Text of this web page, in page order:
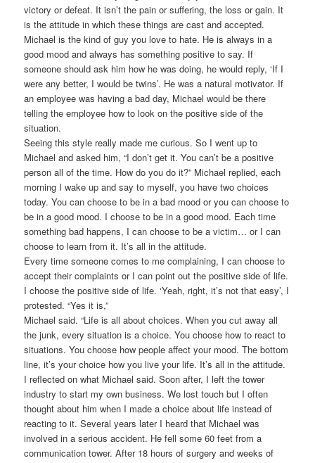
victory or defeat. It isn’t the pain or suffering, the loss or gain. It
is the attitude in which these things are cast and accepted.
Michael is the kind of guy you love to hate. He is always in a
good mood and always has something positive to say. If
someone should ask him how he was doing, he would reply, ‘If I
were any better, I would be twins’. He was a natural motivator. If
an employee was having a bad day, Michael would be there
telling the employee how to look on the positive side of the
situation.
Seeing this style really made me curious. So I went up to
Michael and asked him, “I don’t get it. You can’t be a positive
person all of the time. How do you do it?” Michael replied, each
morning I wake up and say to myself, you have two choices
today. You can choose to be in a bad mood or you can choose to
be in a good mood. I choose to be in a good mood. Each time
something bad happens, I can choose to be a victim… or I can
choose to learn from it. It’s all in the attitude.
Every time someone comes to me complaining, I can choose to
accept their complaints or I can point out the positive side of life.
I choose the positive side of life. ‘Yeah, right, it’s not that easy’, I
protested. “Yes it is,”
Michael said. “Life is all about choices. When you cut away all
the junk, every situation is a choice. You choose how to react to
situations. You choose how people affect your mood. The bottom
line, it’s your choice how you live your life. It’s all in the attitude.
I reflected on what Michael said. Soon after, I left the tower
industry to start my own business. We lost touch but I often
thought about him when I made a choice about life instead of
reacting to it. Several years later I heard that Michael was
involved in a serious accident. He fell some 60 feet from a
communication tower. After 18 hours of surgery and weeks of